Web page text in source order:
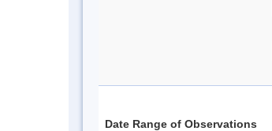
Date Range of Observations